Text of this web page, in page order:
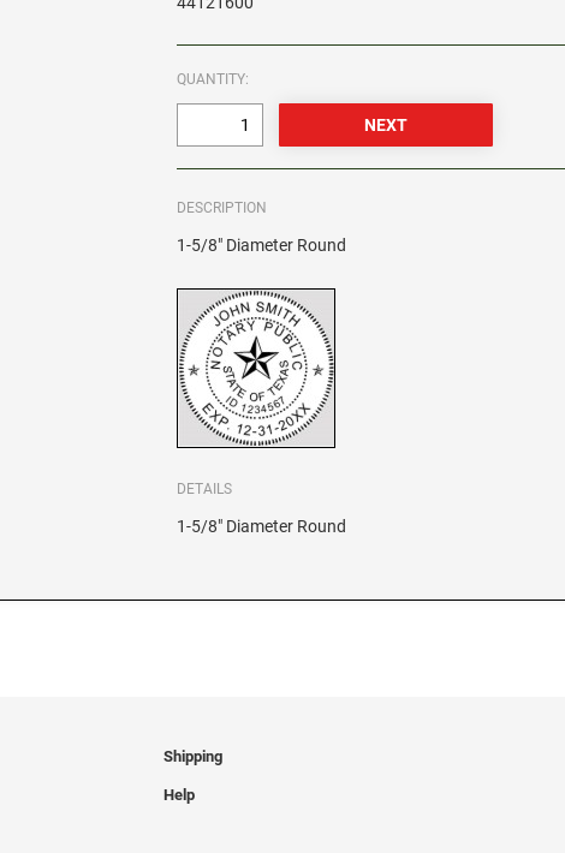
QUANTITY:
DESCRIPTION
1-5/8" Diameter Round
DETAILS
1-5/8" Diameter Round
Shipping
Help